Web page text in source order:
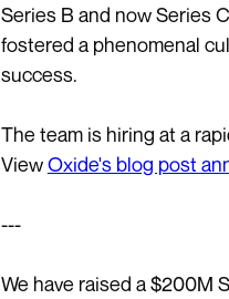
Series B and now Series
fostered a phenomenal
success.
The team is hiring at a
ViewOxide's blog post
---
We have raised a $200M